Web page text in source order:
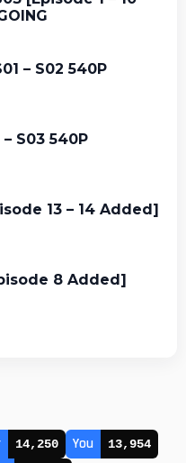
– S02 540P
S03 540P
13 – 14 Added]
8 Added]
14,250 You 13,954